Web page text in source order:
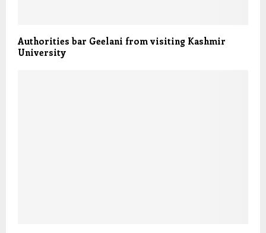
Authorities bar Geelani from visiting Kashmir
University